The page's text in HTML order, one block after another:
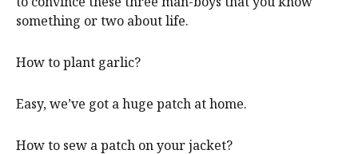
something or two about life.
How to plant garlic?
Easy, we’ve got a huge patch at home.
How to sew a patch on your jacket?